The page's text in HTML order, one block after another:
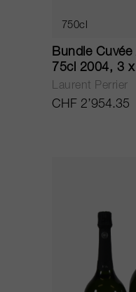
750cl
Bundle Cuvée
75cl 2004, 3
2004, 1 x
Laurent Perrier
CHF 2’954.35